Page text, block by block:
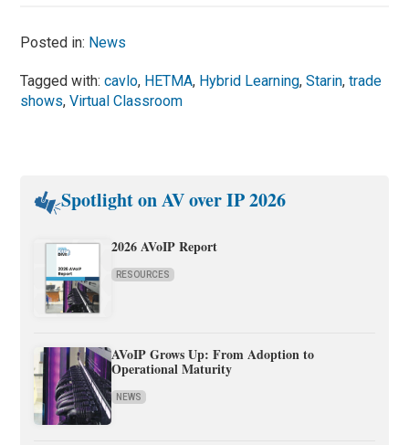
Posted in: News
Tagged with:cavlo, HETMA, Hybrid Learning,Starin,trade
shows,Virtual Classroom
Spotlight on AV over IP 2026
2026 AVoIP Report
RESOURCES
AVoIP Grows Up: From Adoption to
Operational Maturity
NEWS